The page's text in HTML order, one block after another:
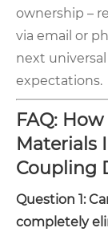
ownership –
via email or
next
expectations.
FAQ:
Materials
Coupling
Question 1:
completely